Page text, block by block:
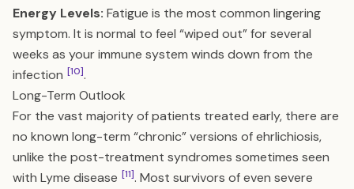
Energy Levels: Fatigue is the most common lingering
symptom. It is normal to feel “wiped out” for several
weeks as your immune system winds down from the
infection [10].
Long-Term Outlook
For the vast majority of patients treated early, there are
no known long-term “chronic” versions of ehrlichiosis,
unlike the post-treatment syndromes sometimes seen
with Lyme disease [11]. Most survivors of even severe